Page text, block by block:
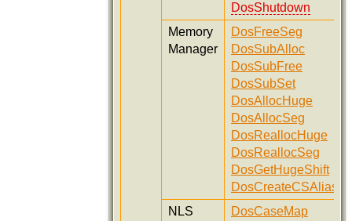
DosShutdown
Memory
Manager
DosFreeSeg
DosSubAlloc
DosSubFree
DosSubSet
DosAllocHuge
DosAllocSeg
DosReallocHuge
DosReallocSeg
DosGetHugeShift
DosCreateCSAlias
NLS
DosCaseMap